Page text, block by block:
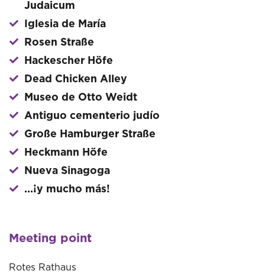
Judaicum
Iglesia de María
Rosen Straße
Hackescher Höfe
Dead Chicken Alley
Museo de Otto Weidt
Antiguo cementerio judío
Große Hamburger Straße
Heckmann Höfe
Nueva Sinagoga
...¡y mucho más!
Meeting point
Rotes Rathaus